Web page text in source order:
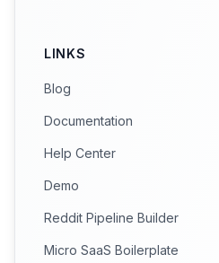
LINKS
Blog
Documentation
Help Center
Demo
Reddit Pipeline Builder
Micro SaaS Boilerplate